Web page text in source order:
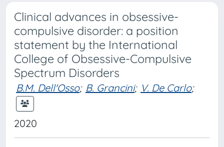
Clinical advances in obsessive-
compulsive disorder: a position
statement by the International
College of Obsessive-Compulsive
Spectrum Disorders
B.M. Dell'Osso; B. Grancini; V. De Carlo;
2020